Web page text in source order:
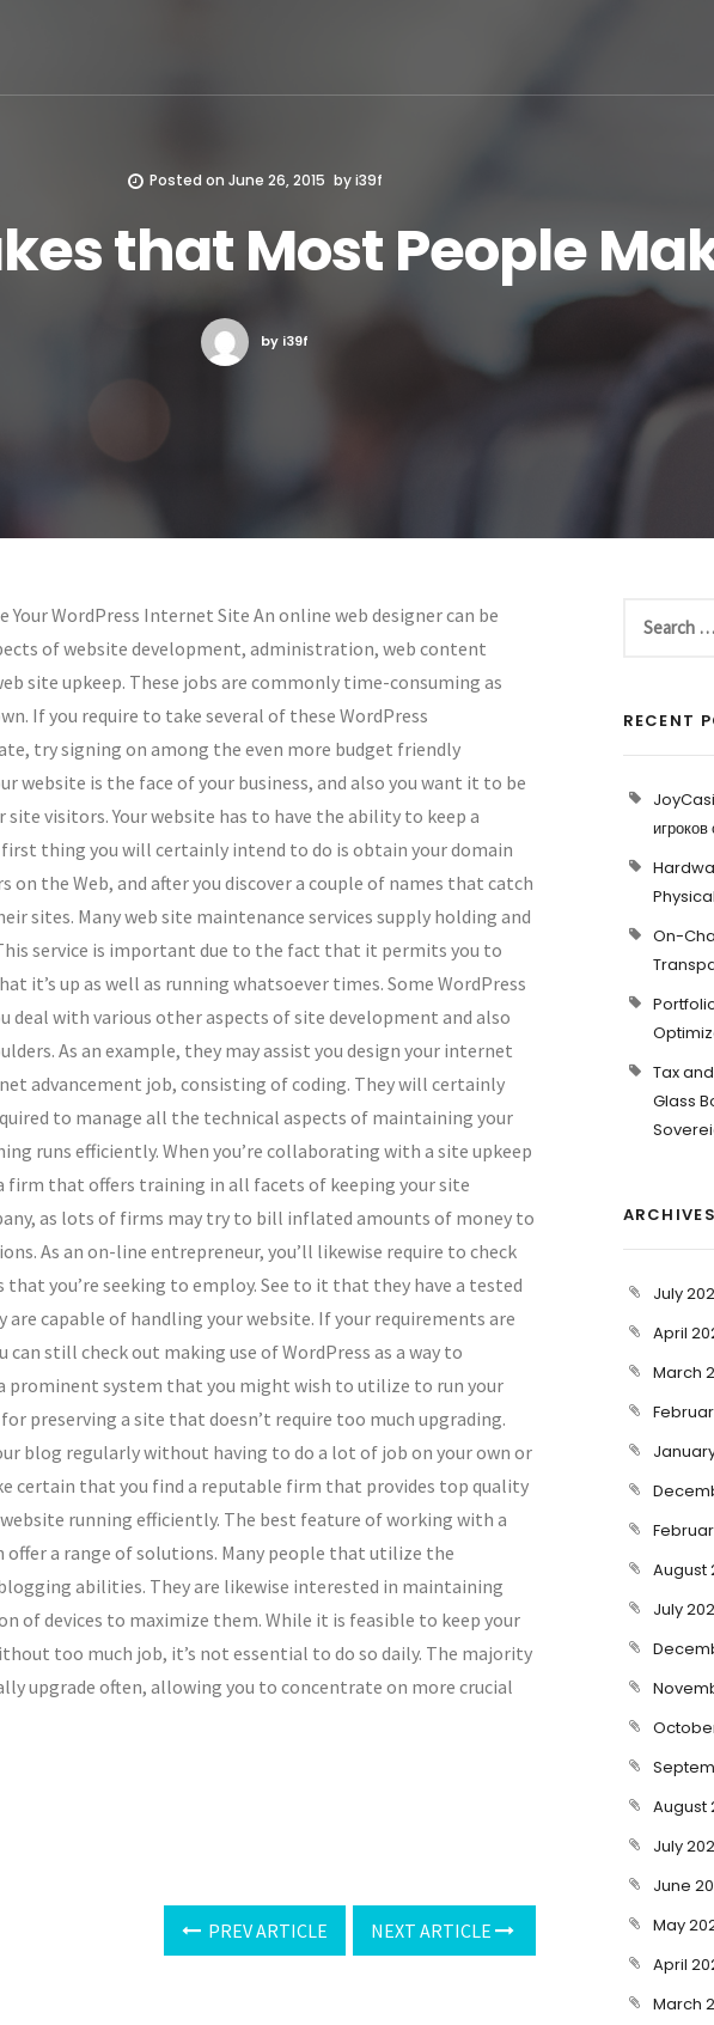
Posted on June 26, 2015 byi39f
that Most People
by i39f
Your WordPress Internet Site An online web designer can be
of website development, administration, web content
site upkeep. These jobs are commonly time-consuming as
If you require to take several of these WordPress
try signing on among the even more budget friendly
website is the face of your business, and also you want it to be
visitors. Your website has to have the ability to keep a
thing you will certainly intend to do is obtain your domain
on the Web, and after you discover a couple of names that catch
sites. Many web site maintenance services supply holding and
service is important due to the fact that it permits you to
it’s up as well as running whatsoever times. Some WordPress
deal with various other aspects of site development and also
As an example, they may assist you design your internet
advancement job, consisting of coding. They will certainly
to manage all the technical aspects of maintaining your
runs efficiently. When you’re collaborating with a site upkeep
firm that offers training in all facets of keeping your site
as lots of firms may try to bill inflated amounts of money to
As an on-line entrepreneur, you’ll likewise require to check
you’re seeking to employ. See to it that they have a tested
capable of handling your website. If your requirements are
still check out making use of WordPress as a way to
prominent system that you might wish to utilize to run your
preserving a site that doesn’t require too much upgrading.
blog regularly without having to do a lot of job on your own or
certain that you find a reputable firm that provides top quality
running efficiently. The best feature of working with a
a range of solutions. Many people that utilize the
abilities. They are likewise interested in maintaining
of devices to maximize them. While it is feasible to keep your
too much job, it’s not essential to do so daily. The majority
upgrade often, allowing you to concentrate on more crucial
PREV ARTICLE NEXT ARTICLE
RECENT
On-
Tax
Glass
ARCHIVES
July
April
March
August
July
August
July
June
May
April
March